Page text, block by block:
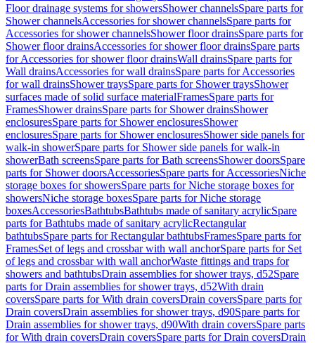
Floor drainage systems for showersShower channelsSpare parts for
Shower channelsAccessories for shower channelsSpare parts for
Accessories for shower channelsShower floor drainsSpare parts for
Shower floor drainsAccessories for shower floor drainsSpare parts
for Accessories for shower floor drainsWall drainsSpare parts for
Wall drainsAccessories for wall drainsSpare parts for Accessories
for wall drainsShower traysSpare parts for Shower traysShower
surfaces made of solid surface materialFramesSpare parts for
FramesShower drainsSpare parts for Shower drainsShower
enclosuresSpare parts for Shower enclosuresShower
enclosuresSpare parts for Shower enclosuresShower side panels for
walk-in showerSpare parts for Shower side panels for walk-in
showerBath screensSpare parts for Bath screensShower doorsSpare
parts for Shower doorsAccessoriesSpare parts for AccessoriesNiche
storage boxes for showersSpare parts for Niche storage boxes for
showersNiche storage boxesSpare parts for Niche storage
boxesAccessoriesBathtubsBathtubs made of sanitary acrylicSpare
parts for Bathtubs made of sanitary acrylicRectangular
bathtubsSpare parts for Rectangular bathtubsFramesSpare parts for
FramesSet of legs and crossbar with wall anchorSpare parts for Set
of legs and crossbar with wall anchorWaste fittings and traps for
showers and bathtubsDrain assemblies for shower trays, d52Spare
parts for Drain assemblies for shower trays, d52With drain
coversSpare parts for With drain coversDrain coversSpare parts for
Drain coversDrain assemblies for shower trays, d90Spare parts for
Drain assemblies for shower trays, d90With drain coversSpare parts
for With drain coversDrain coversSpare parts for Drain coversDrain